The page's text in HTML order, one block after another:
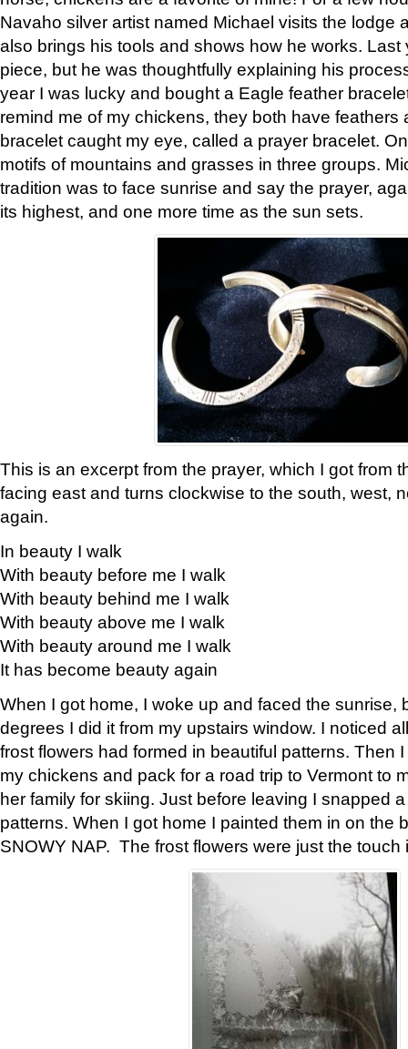
Navaho silver artist named Michael visits the lodge
also brings his tools and shows how he works. Last
piece, but he was thoughtfully explaining his
year I was lucky and bought a Eagle feather
remind me of my chickens, they both have feathers
bracelet caught my eye, called a prayer bracelet.
motifs of mountains and grasses in three groups.
tradition was to face sunrise and say the prayer,
its highest, and one more time as the sun sets.
This is an excerpt from the prayer, which I got from
facing east and turns clockwise to the south, west,
again.
In beauty I walk
With beauty before me I walk
With beauty behind me I walk
With beauty above me I walk
With beauty around me I walk
It has become beauty again
When I got home, I woke up and faced the sunrise,
degrees I did it from my upstairs window. I noticed
frost flowers had formed in beautiful patterns. Then
my chickens and pack for a road trip to Vermont to
her family for skiing. Just before leaving I snapped
patterns. When I got home I painted them in on the
SNOWY NAP. The frost flowers were just the touch